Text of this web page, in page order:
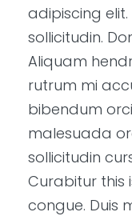
adipiscing elit.
sollicitudin.
Aliquam
rutrum mi
bibendum
malesuada
sollicitudin
Curabitur this
congue. Duis